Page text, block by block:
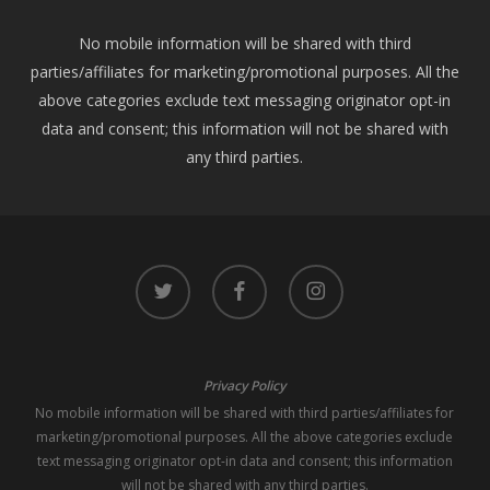
No mobile information will be shared with third
parties/affiliates for marketing/promotional purposes. All the
above categories exclude text messaging originator opt-in
data and consent; this information will not be shared with
any third parties.
twitter facebook instagram
Privacy Policy
No mobile information will be shared with third parties/affiliates for
marketing/promotional purposes. All the above categories exclude
text messaging originator opt-in data and consent; this information
will not be shared with any third parties.